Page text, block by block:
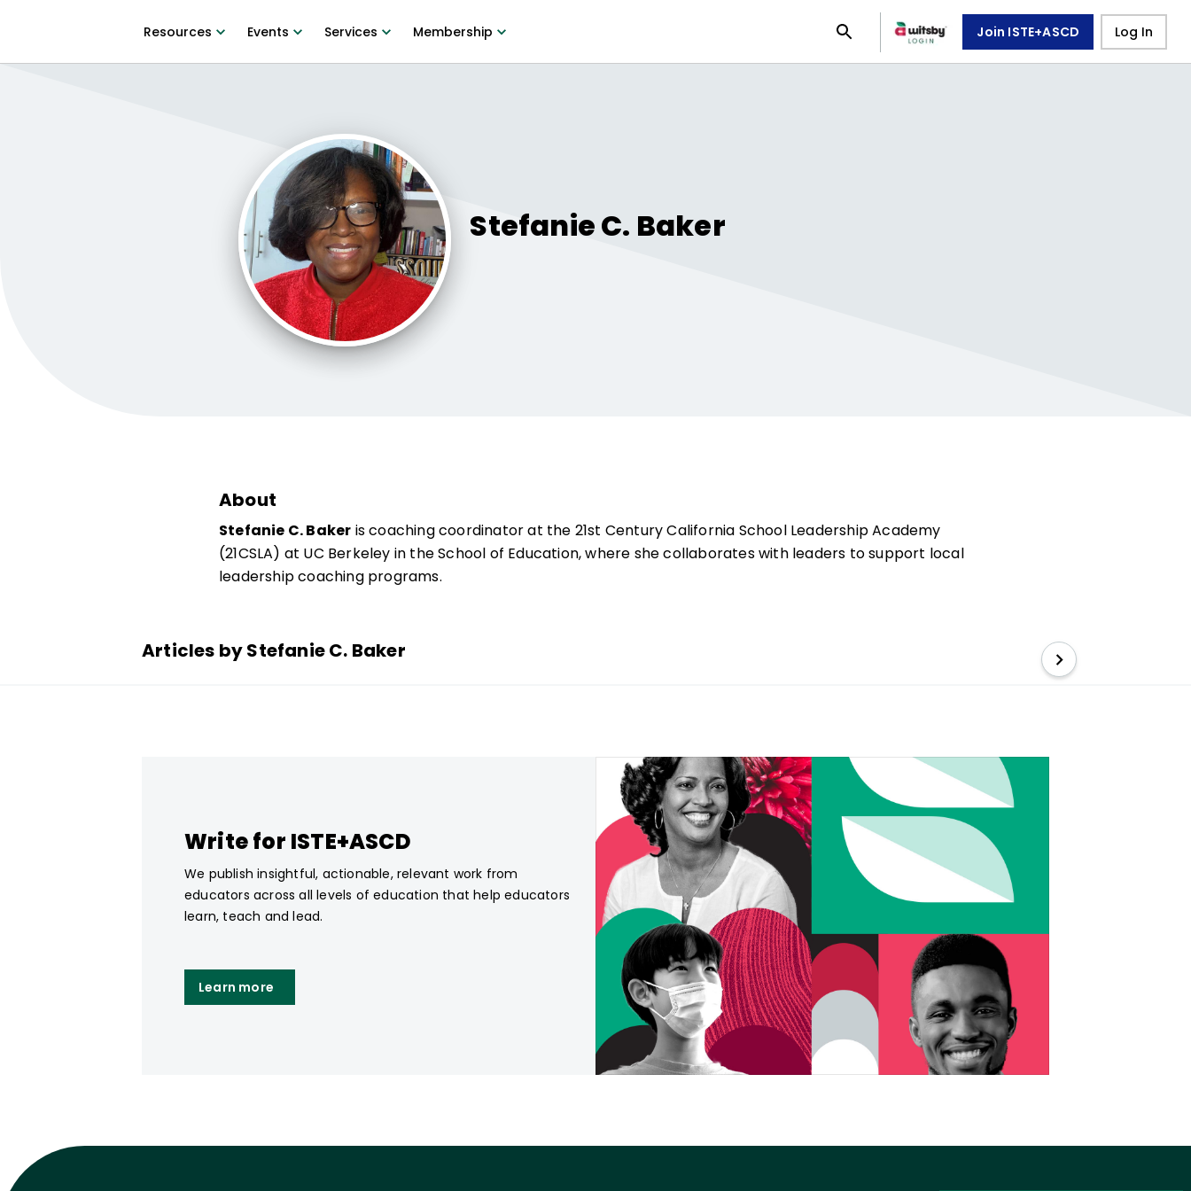
Resources Events Services Membership Join ISTE+ASCD Log In
Stefanie C. Baker
About
Stefanie C. Baker is coaching coordinator at the 21st Century California School Leadership Academy
(21CSLA) at UC Berkeley in the School of ­Education, where she collaborates with leaders to support local
­leadership coaching programs.
Articles by Stefanie C. Baker
Write for ISTE+ASCD
We publish insightful, actionable, relevant work from
educators across all levels of education that help educators
learn, teach and lead.
Learn more